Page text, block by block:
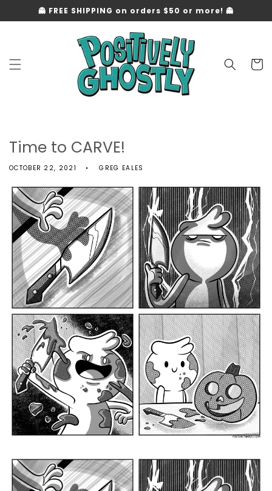
Skip to
content
👻 FREE SHIPPING on orders $50 or more! 👻
Cart
Time to CARVE!
OCTOBER 22, 2021 GREG EALES